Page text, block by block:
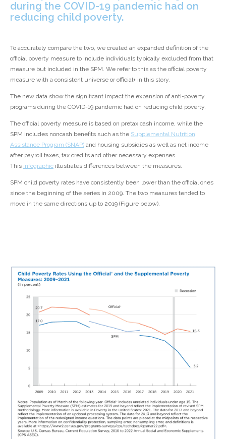
during the COVID-19 pandemic had on
reducing child poverty.
To accurately compare the two, we created an expanded definition of the
official poverty measure to include individuals typically excluded from that
measure but included in the SPM. We refer to this as the official poverty
measure with a consistent universe or official+ in this story.
The new data show the significant impact the expansion of anti-poverty
programs during the COVID-19 pandemic had on reducing child poverty.
The official poverty measure is based on pretax cash income, while the
SPM includes noncash benefits such as the Supplemental Nutrition
Assistance Program (SNAP) and housing subsidies as well as net income
after payroll taxes, tax credits and other necessary expenses.
This infographic illustrates differences between the measures.
SPM child poverty rates have consistently been lower than the official ones
since the beginning of the series in 2009. The two measures tended to
move in the same directions up to 2019 (Figure below).